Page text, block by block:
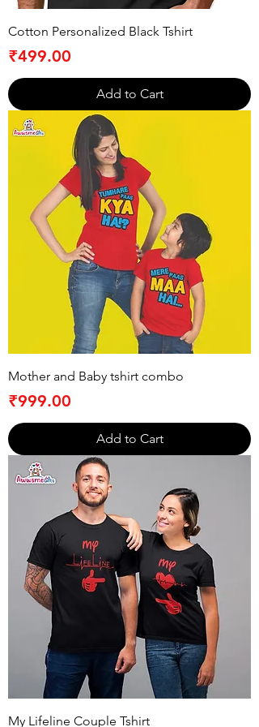
Cotton Personalized Black Tshirt
Price
₹499.00
Add to Cart
Mother and Baby tshirt combo
Price
₹999.00
Add to Cart
My Lifeline Couple Tshirt